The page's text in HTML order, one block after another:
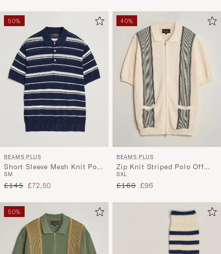
50%
BEAMS PLUS
Short Sleeve Mesh Knit Polo
Navy
SM
Regular price
£145 Reduced price
£72,50
40%
BEAMS PLUS
Zip Knit Striped Polo Off
White
SXL
Regular price
£160 Reduced price
£96
50%